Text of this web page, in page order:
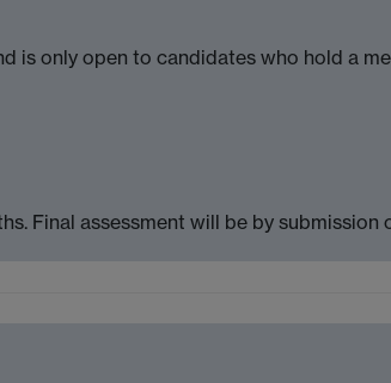
is only open to candidates who hold a
Final assessment will be by